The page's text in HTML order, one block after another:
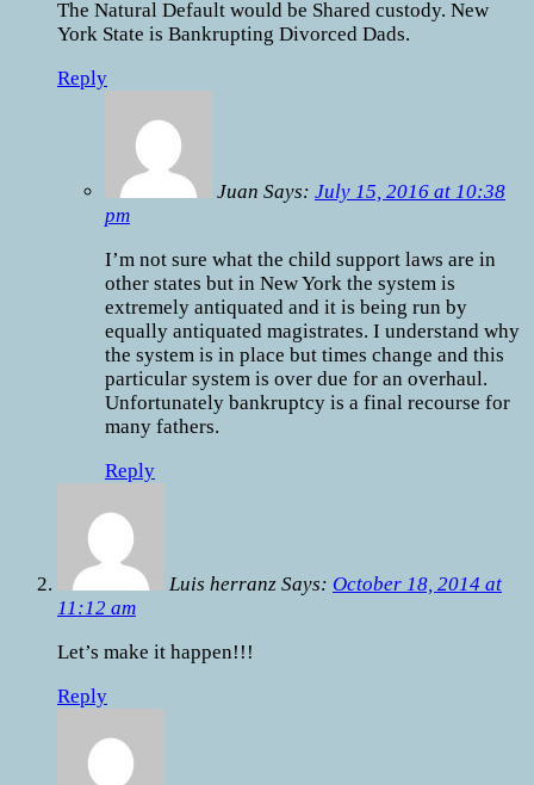
The Natural Default would be Shared custody. New
York State is Bankrupting Divorced Dads.
Reply
Juan Says: July 15, 2016 at 10:38
pm
I’m not sure what the child support laws are in
other states but in New York the system is
extremely antiquated and it is being run by
equally antiquated magistrates. I understand why
the system is in place but times change and this
particular system is over due for an overhaul.
Unfortunately bankruptcy is a final recourse for
many fathers.
Reply
Luis herranz Says: October 18, 2014 at
11:12 am
Let’s make it happen!!!
Reply